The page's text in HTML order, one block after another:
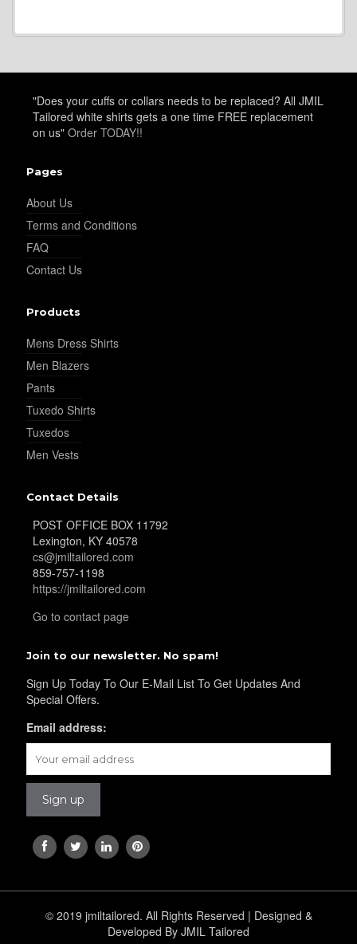
"Does your cuffs or collars needs to be replaced? All JMIL
Tailored white shirts gets a one time FREE replacement
on us" Order TODAY!!
Pages
About Us
Terms and Conditions
FAQ
Contact Us
Products
Mens Dress Shirts
Men Blazers
Pants
Tuxedo Shirts
Tuxedos
Men Vests
Contact Details
POST OFFICE BOX 11792
Lexington, KY 40578
cs@jmiltailored.com
859-757-1198
https://jmiltailored.com
Go to contact page
Join to our newsletter. No spam!
Sign Up Today To Our E-Mail List To Get Updates And
Special Offers.
Email address:
© 2019 jmiltailored. All Rights Reserved | Designed &
Developed By JMIL Tailored